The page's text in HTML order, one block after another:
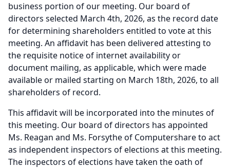
business portion of our meeting. Our board of
directors selected March 4th, 2026, as the record date
for determining shareholders entitled to vote at this
meeting. An affidavit has been delivered attesting to
the requisite notice of internet availability or
document mailing, as applicable, which were made
available or mailed starting on March 18th, 2026, to all
shareholders of record.
This affidavit will be incorporated into the minutes of
this meeting. Our board of directors has appointed
Ms. Reagan and Ms. Forsythe of Computershare to act
as independent inspectors of elections at this meeting.
The inspectors of elections have taken the oath of